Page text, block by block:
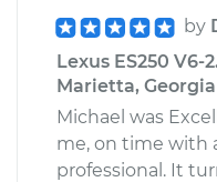
by
Lexus ES250 V6-
Marietta, Georgia
Michael was
me, on time with
professional. It